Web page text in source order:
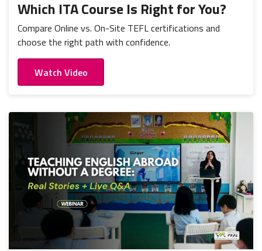
Which ITA Course Is Right for You?
Compare Online vs. On-Site TEFL certifications and
choose the right path with confidence.
Watch Video